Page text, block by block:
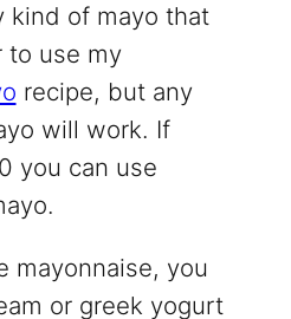
kind of mayo that
to use my
recipe, but any
will work. If
you can use
mayonnaise, you
or greek yogurt